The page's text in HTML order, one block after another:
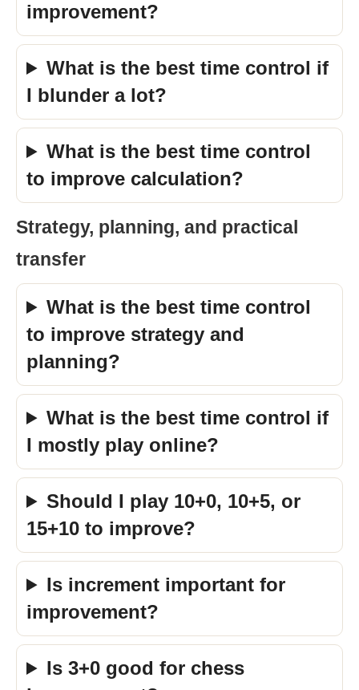
improvement?
What is the best time control if
I blunder a lot?
What is the best time control
to improve calculation?
Strategy, planning, and practical
transfer
What is the best time control
to improve strategy and
planning?
What is the best time control if
I mostly play online?
Should I play 10+0, 10+5, or
15+10 to improve?
Is increment important for
improvement?
Is 3+0 good for chess